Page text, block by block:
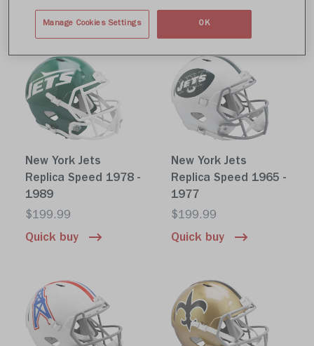
Quick buy Quick buy
New York Jets
Replica Speed 1978 -
1989
$199.99
Quick buy
New York Jets
Replica Speed 1965 -
1977
$199.99
Quick buy
Manage Cookies Settings OK